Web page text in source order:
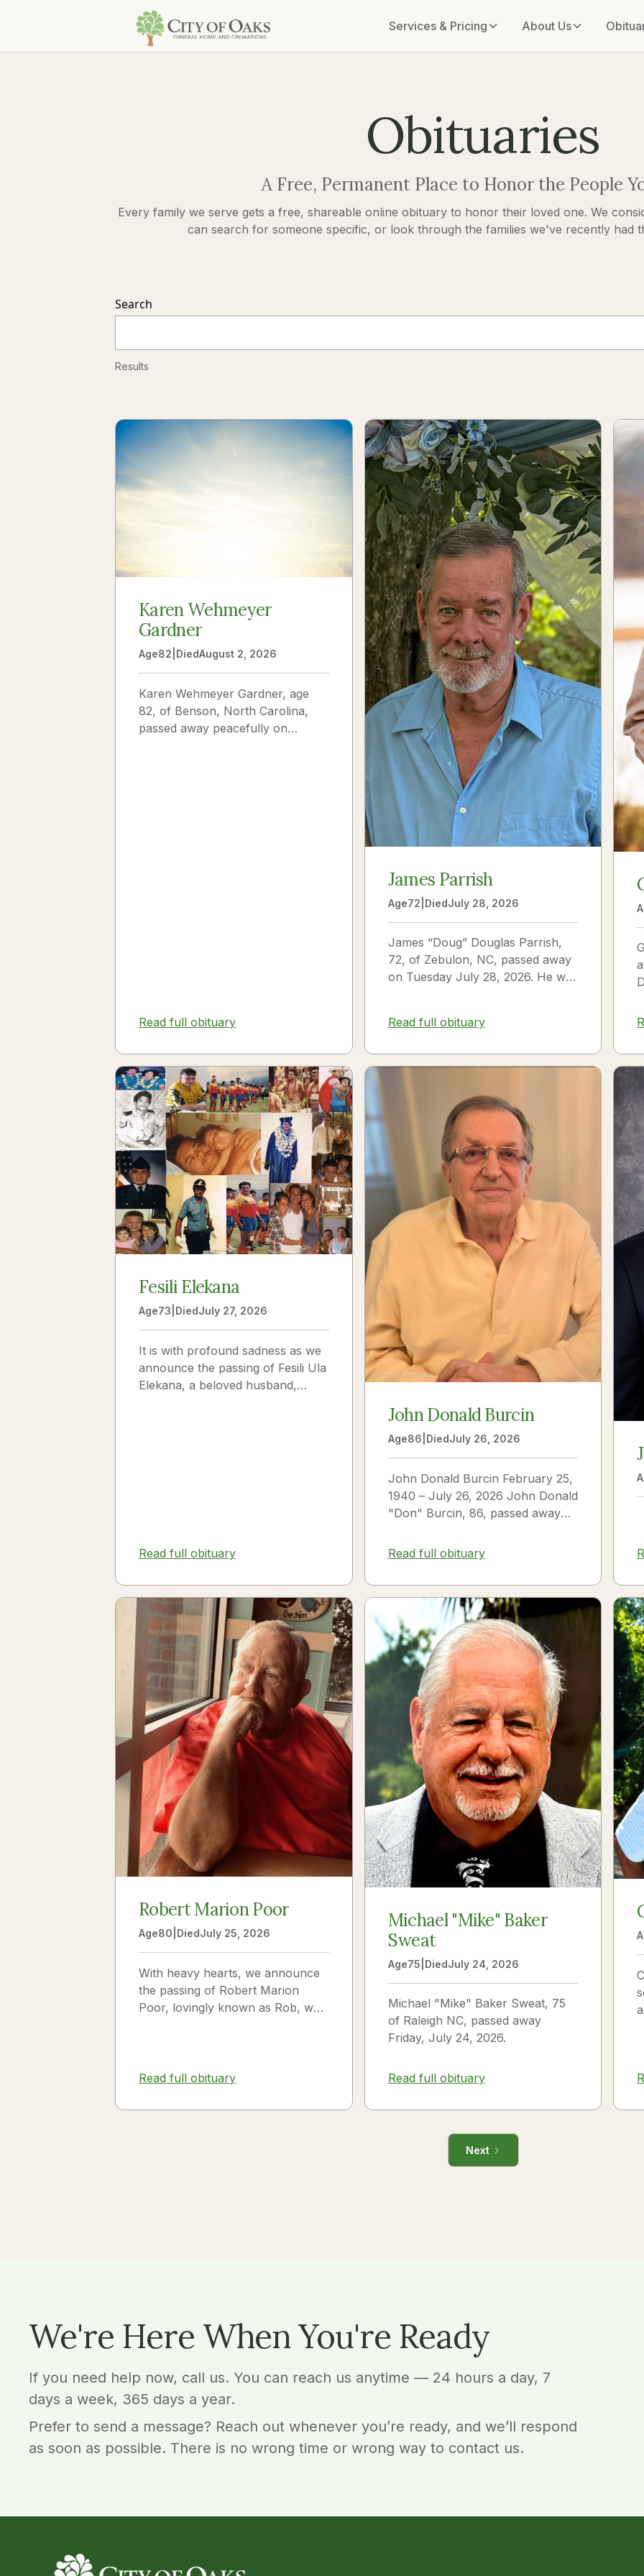
Services & Pricing About Us
Obituaries
A Free, Permanent Place to Honor the People
Every family we serve gets a free, shareable online obituary to honor their loved one. We
can search for someone specific, or look through the families we've recently had
Search
Results
Karen Wehmeyer
Gardner
Age82 DiedAugust 2, 2026
Karen Wehmeyer Gardner, age
82, of Benson, North Carolina,
passed away peacefully on
Read full obituary
James Parrish
Age72 DiedJuly 28, 2026
James “Doug” Douglas Parrish,
72, of Zebulon, NC, passed away
on Tuesday July 28, 2026. He was
Read full obituary
Fesili Elekana
Age73 DiedJuly 27, 2026
It is with profound sadness as we
announce the passing of Fesili Ula
Elekana, a beloved husband,
Read full obituary
John Donald Burcin
Age86 DiedJuly 26, 2026
John Donald Burcin February 25,
1940 – July 26, 2026 John Donald
"Don" Burcin, 86, passed away
in Hazleton,...
Read full obituary
Robert Marion Poor
Age80 DiedJuly 25, 2026
With heavy hearts, we announce
the passing of Robert Marion
Poor, lovingly known as Rob, who
Read full obituary
Michael "Mike" Baker
Sweat
Age75 DiedJuly 24, 2026
Michael "Mike" Baker Sweat, 75
of Raleigh NC, passed away
Friday, July 24, 2026.
Read full obituary
Next
We're Here When You're Ready
If you need help now, call us. You can reach us anytime — 24 hours a day, 7
days a week, 365 days a year.
Prefer to send a message? Reach out whenever you’re ready, and we’ll respond
as soon as possible. There is no wrong time or wrong way to contact us.